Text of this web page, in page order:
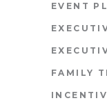
EVENT
FAMILY